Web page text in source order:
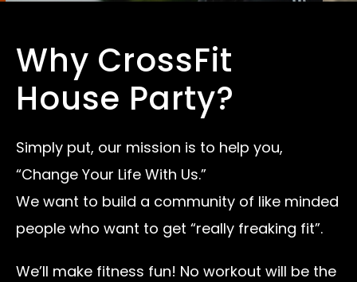
Why CrossFit
House Party?
Simply put, our mission is to help you,
“Change Your Life With Us.”
We want to build a community of like minded
people who want to get “really freaking fit”.
We’ll make fitness fun! No workout will be the